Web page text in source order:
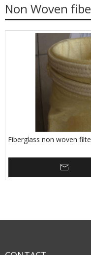
Non Woven
Fiberglass non woven